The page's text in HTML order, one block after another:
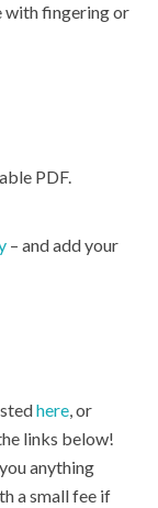
with fingering or
PDF.
– and add your
here, or
links below!
anything
a small fee if